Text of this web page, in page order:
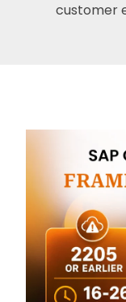
customer